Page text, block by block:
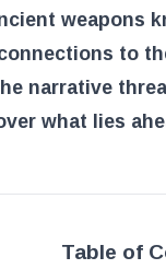
weapons
to
narrative
what lies
Table of